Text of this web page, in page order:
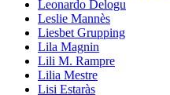
Leonardo Delogu
Leslie Mannès
Liesbet Grupping
Lila Magnin
Lili M. Rampre
Lilia Mestre
Lisi Estaràs